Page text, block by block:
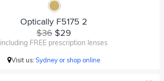
Optically F5175 2
$36 $29
including FREE prescription lenses
Visit us:Sydney or shop online